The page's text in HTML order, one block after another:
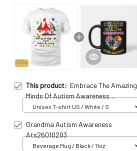
This product: Embrace The Amazing
Minds Of Autism Awareness
Ats25031802
Unisex T-shirt US / White / S
Grandma Autism Awareness
Ats26010203
Beverage Mug / Black / 11oz